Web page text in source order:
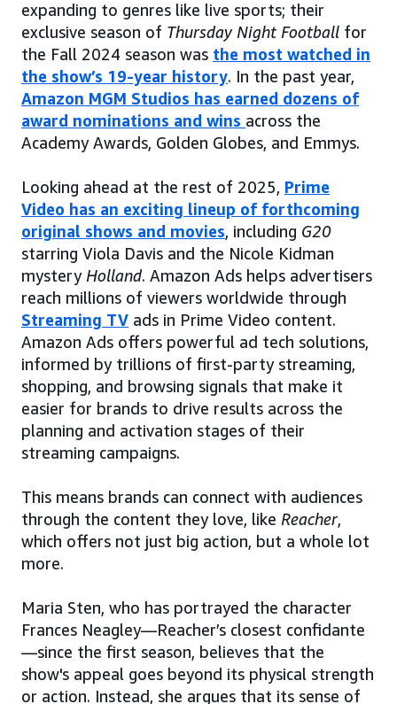
expanding to genres like live sports; their
exclusive season of Thursday Night Football for
the Fall 2024 season was the most watched in
the show’s 19-year history. In the past year,
Amazon MGM Studios has earned dozens of
award nominations and wins across the
Academy Awards, Golden Globes, and Emmys.
Looking ahead at the rest of 2025, Prime
Video has an exciting lineup of forthcoming
original shows and movies, including G20
starring Viola Davis and the Nicole Kidman
mystery Holland. Amazon Ads helps advertisers
reach millions of viewers worldwide through
Streaming TV ads in Prime Video content.
Amazon Ads offers powerful ad tech solutions,
informed by trillions of first-party streaming,
shopping, and browsing signals that make it
easier for brands to drive results across the
planning and activation stages of their
streaming campaigns.
This means brands can connect with audiences
through the content they love, like Reacher,
which offers not just big action, but a whole lot
more.
Maria Sten, who has portrayed the character
Frances Neagley—Reacher’s closest confidante
—since the first season, believes that the
show's appeal goes beyond its physical strength
or action. Instead, she argues that its sense of